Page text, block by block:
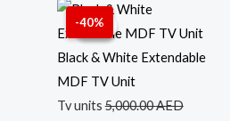
-40%
Sale!
Sale!
Black & White Extendable
MDF TV Unit
Tv units5,000.00AED
Original
price
was:
5,000.00 AED.
Current
price
is:
2,699.00 AED.